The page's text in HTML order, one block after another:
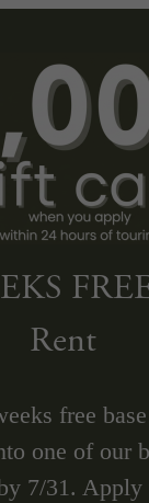
Rent
free
one of our
7/31.